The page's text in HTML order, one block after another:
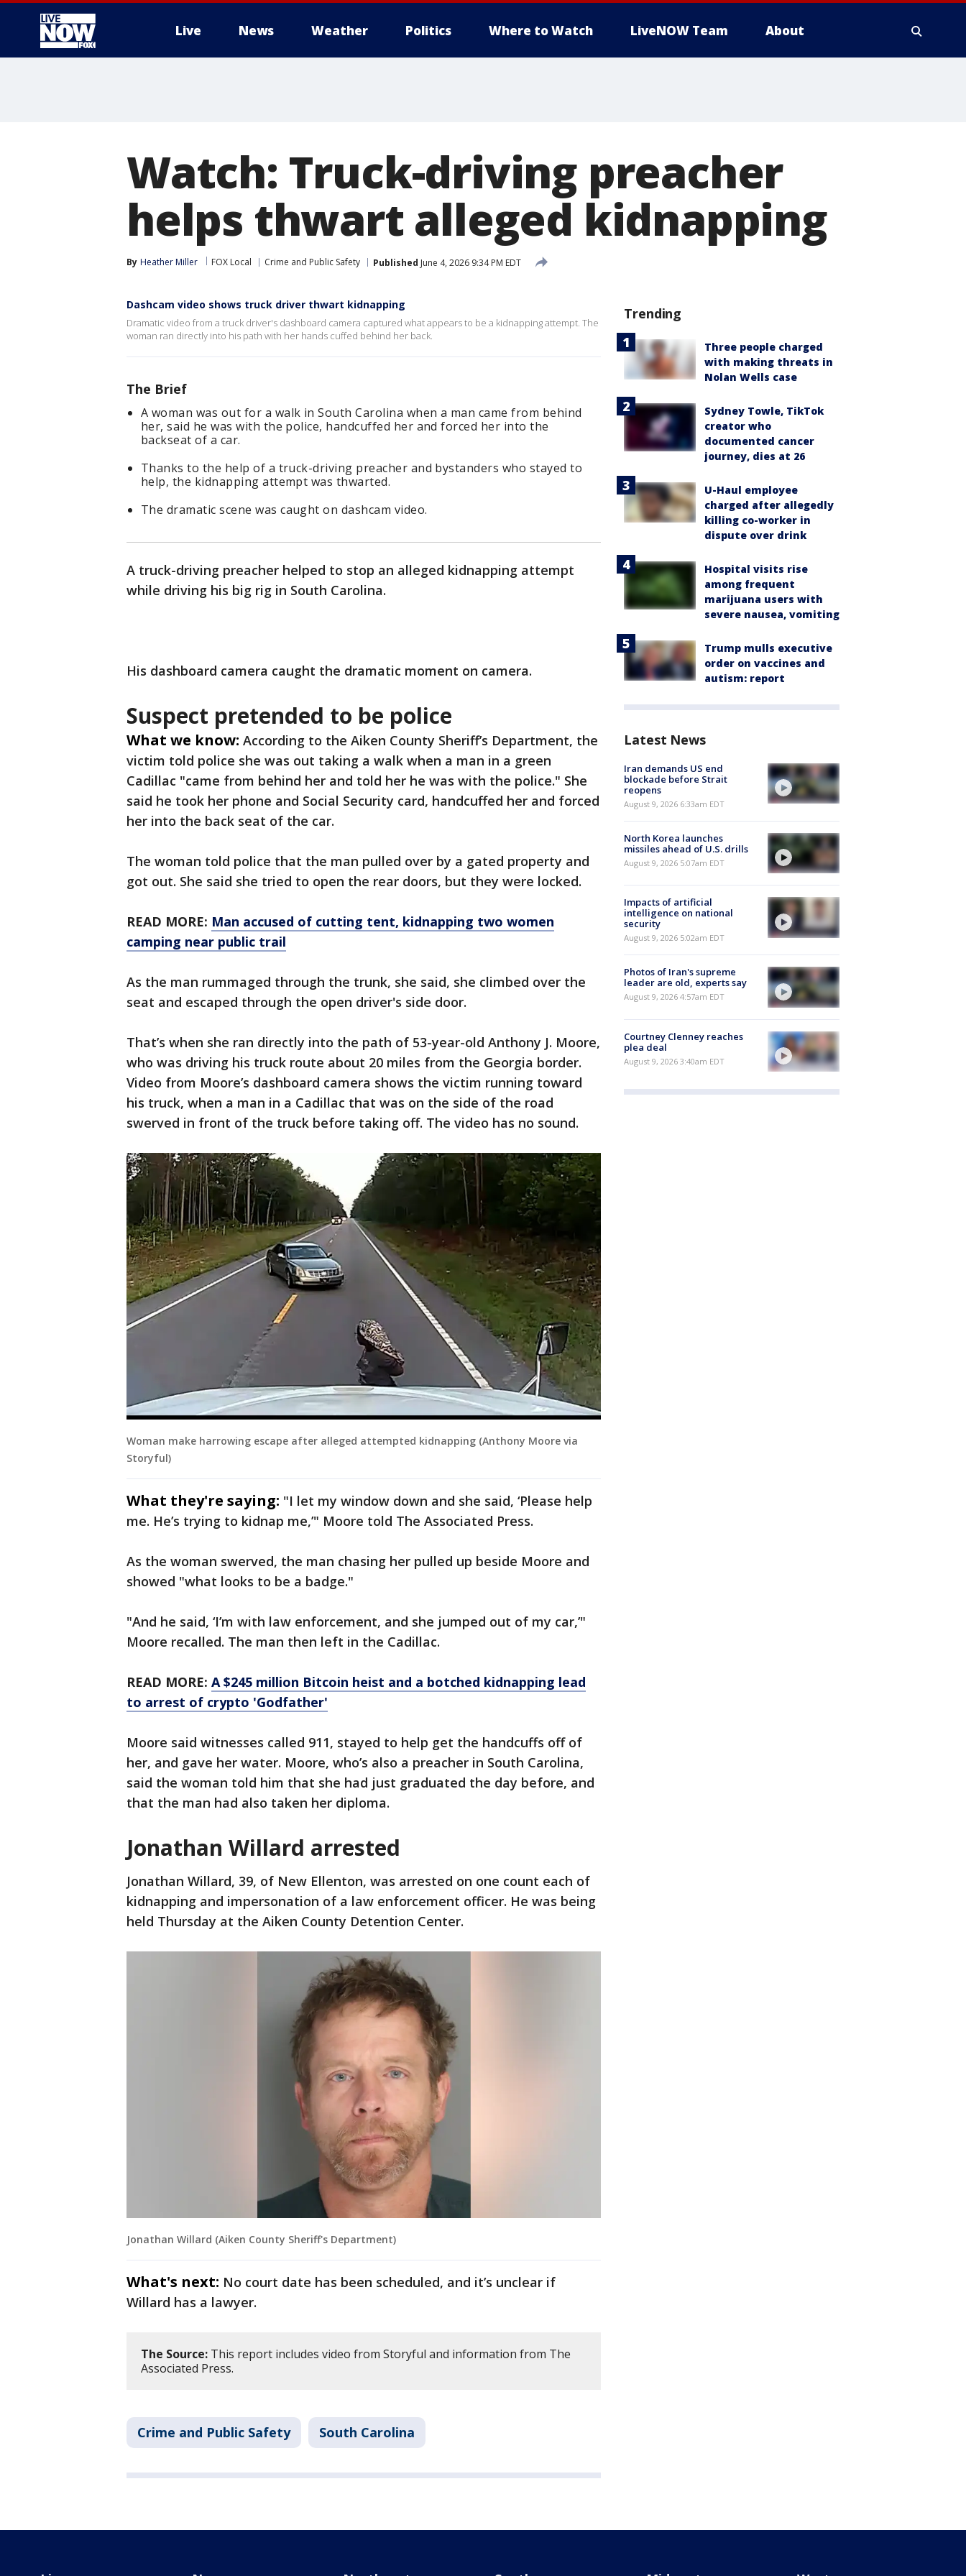
Live News Weather Politics Where to Watch LiveNOW Team About
Watch: Truck-driving preacher
helps thwart alleged kidnapping
By Heather Miller FOX Local Crime and Public Safety Published June 4, 2026 9:34 PM EDT
Dashcam video shows truck driver thwart kidnapping
Dramatic video from a truck driver's dashboard camera captured what appears to be a kidnapping attempt. The
woman ran directly into his path with her hands cuffed behind her back.
The Brief
A woman was out for a walk in South Carolina when a man came from behind
her, said he was with the police, handcuffed her and forced her into the
backseat of a car.
Thanks to the help of a truck-driving preacher and bystanders who stayed to
help, the kidnapping attempt was thwarted.
The dramatic scene was caught on dashcam video.
A truck-driving preacher helped to stop an alleged kidnapping attempt
while driving his big rig in South Carolina.
His dashboard camera caught the dramatic moment on camera.
Suspect pretended to be police
What we know: According to the Aiken County Sheriff’s Department, the
victim told police she was out taking a walk when a man in a green
Cadillac "came from behind her and told her he was with the police." She
said he took her phone and Social Security card, handcuffed her and forced
her into the back seat of the car.
The woman told police that the man pulled over by a gated property and
got out. She said she tried to open the rear doors, but they were locked.
READ MORE: Man accused of cutting tent, kidnapping two women
camping near public trail
As the man rummaged through the trunk, she said, she climbed over the
seat and escaped through the open driver's side door.
That’s when she ran directly into the path of 53-year-old Anthony J. Moore,
who was driving his truck route about 20 miles from the Georgia border.
Video from Moore’s dashboard camera shows the victim running toward
his truck, when a man in a Cadillac that was on the side of the road
swerved in front of the truck before taking off. The video has no sound.
Woman make harrowing escape after alleged attempted kidnapping (Anthony Moore via
Storyful)
What they're saying: "I let my window down and she said, ‘Please help
me. He’s trying to kidnap me,’" Moore told The Associated Press.
As the woman swerved, the man chasing her pulled up beside Moore and
showed "what looks to be a badge."
"And he said, ‘I’m with law enforcement, and she jumped out of my car,’"
Moore recalled. The man then left in the Cadillac.
READ MORE: A $245 million Bitcoin heist and a botched kidnapping lead
to arrest of crypto 'Godfather'
Moore said witnesses called 911, stayed to help get the handcuffs off of
her, and gave her water. Moore, who’s also a preacher in South Carolina,
said the woman told him that she had just graduated the day before, and
that the man had also taken her diploma.
Jonathan Willard arrested
Jonathan Willard, 39, of New Ellenton, was arrested on one count each of
kidnapping and impersonation of a law enforcement officer. He was being
held Thursday at the Aiken County Detention Center.
Jonathan Willard (Aiken County Sheriff's Department)
What's next: No court date has been scheduled, and it’s unclear if
Willard has a lawyer.
The Source: This report includes video from Storyful and information from The
Associated Press.
Crime and Public Safety South Carolina
Trending
Three people charged
with making threats in
Nolan Wells case
Sydney Towle, TikTok
creator who
documented cancer
journey, dies at 26
U-Haul employee
charged after allegedly
killing co-worker in
dispute over drink
Hospital visits rise
among frequent
marijuana users with
severe nausea, vomiting
Trump mulls executive
order on vaccines and
autism: report
Latest News
Iran demands US end
blockade before Strait
reopens
August 9, 2026 6:33am EDT
North Korea launches
missiles ahead of U.S. drills
August 9, 2026 5:07am EDT
Impacts of artificial
intelligence on national
security
August 9, 2026 5:02am EDT
Photos of Iran's supreme
leader are old, experts say
August 9, 2026 4:57am EDT
Courtney Clenney reaches
plea deal
August 9, 2026 3:40am EDT